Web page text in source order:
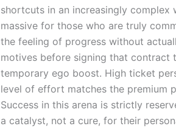
shortcuts in an increasingly complex
massive for those who are truly
the feeling of progress without
motives before signing that contract
temporary ego boost. High ticket
level of effort matches the premium
Success in this arena is strictly
a catalyst, not a cure, for their